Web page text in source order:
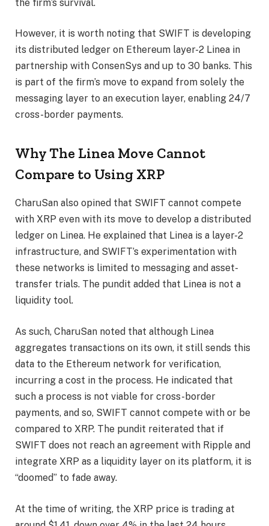
the firm’s survival.
However, it is worth noting that SWIFT is developing
its distributed ledger on Ethereum layer-2 Linea in
partnership with ConsenSys and up to 30 banks. This
is part of the firm’s move to expand from solely the
messaging layer to an execution layer, enabling 24/7
cross-border payments.
Why The Linea Move Cannot
Compare to Using XRP
CharuSan also opined that SWIFT cannot compete
with XRP even with its move to develop a distributed
ledger on Linea. He explained that Linea is a layer-2
infrastructure, and SWIFT’s experimentation with
these networks is limited to messaging and asset-
transfer trials. The pundit added that Linea is not a
liquidity tool.
As such, CharuSan noted that although Linea
aggregates transactions on its own, it still sends this
data to the Ethereum network for verification,
incurring a cost in the process. He indicated that
such a process is not viable for cross-border
payments, and so, SWIFT cannot compete with or be
compared to XRP. The pundit reiterated that if
SWIFT does not reach an agreement with Ripple and
integrate XRP as a liquidity layer on its platform, it is
“doomed” to fade away.
At the time of writing, the XRP price is trading at